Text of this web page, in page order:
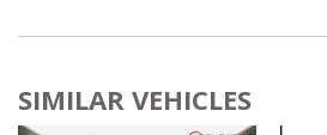
Air Conditioning
AM/FM radio: SiriusXM
SIMILAR VEHICLES